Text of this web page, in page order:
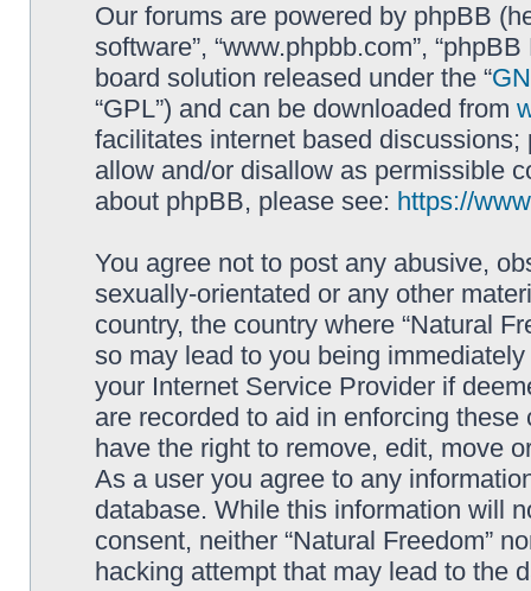
Our forums are powered by phpBB
software”, “www.phpbb.com”,
board solution released under the “
“GPL”) and can be downloaded from
facilitates internet based
allow and/or disallow as permissible
about phpBB, please see: https://
You agree not to post any abusive,
sexually-orientated or any other
country, the country where “Natural
so may lead to you being
your Internet Service Provider if
are recorded to aid in enforcing these
have the right to remove, edit, move
As a user you agree to any
database. While this information will
consent, neither “Natural Freedom”
hacking attempt that may lead to the